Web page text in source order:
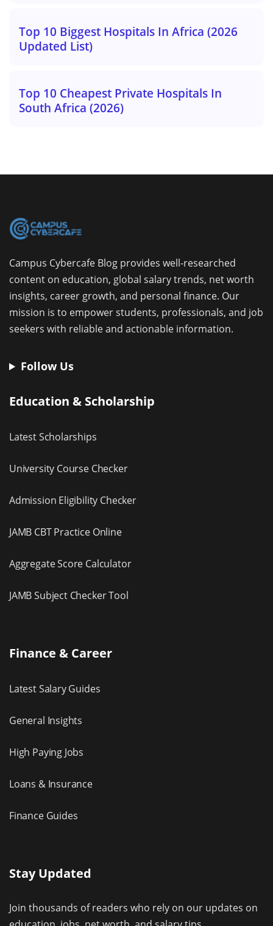
Top 10 Biggest Hospitals In Africa (2026
Updated List)
Top 10 Cheapest Private Hospitals In
South Africa (2026)
Campus Cybercafe Blog provides well-researched
content on education, global salary trends, net worth
insights, career growth, and personal finance. Our
mission is to empower students, professionals, and job
seekers with reliable and actionable information.
Follow Us
Education & Scholarship
Latest Scholarships
University Course Checker
Admission Eligibility Checker
JAMB CBT Practice Online
Aggregate Score Calculator
JAMB Subject Checker Tool
Finance & Career
Latest Salary Guides
General Insights
High Paying Jobs
Loans & Insurance
Finance Guides
Stay Updated
Join thousands of readers who rely on our updates on